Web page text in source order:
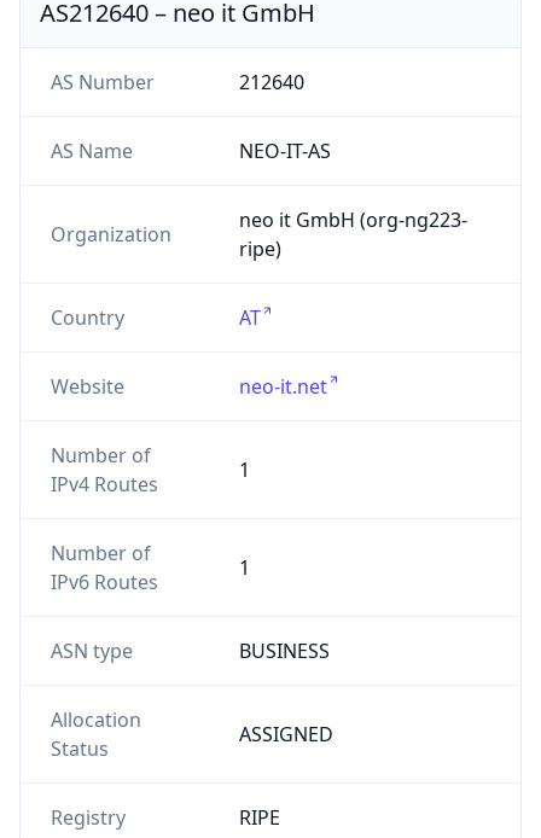
AS212640– neo it GmbH
AS Number 212640
AS Name NEO-IT-AS
Organization
neo it GmbH (org-ng223-
ripe)
Country AT
Website neo-it.net
Number of
IPv4 Routes
1
Number of
IPv6 Routes
1
ASN type BUSINESS
Allocation
Status
ASSIGNED
Registry RIPE